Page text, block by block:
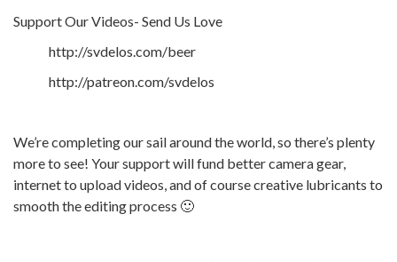
Support Our Videos- Send Us Love
http://svdelos.com/beer
http://patreon.com/svdelos
We’re completing our sail around the world, so there’s plenty
more to see! Your support will fund better camera gear,
internet to upload videos, and of course creative lubricants to
smooth the editing process 🙂